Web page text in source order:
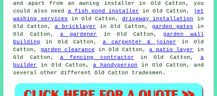
and apart from an awning installer in Old Catton, you
could also need a fish pond installer in Old Catton,
jet
washing services in Old Catton,driveway installation
in
Old Catton,a bricklayer in Old Catton, garden gates in
Old Catton, a gardener in Old Catton,garden wall
building
in Old Catton, a carpenter & joiner in Old
Catton, garden clearance in Old Catton,a patio layer
in
Old Catton, a fencing contractor in Old Catton, a
builder
in Old Catton,a handyperson in Old Catton, and
several other different Old Catton tradesmen.